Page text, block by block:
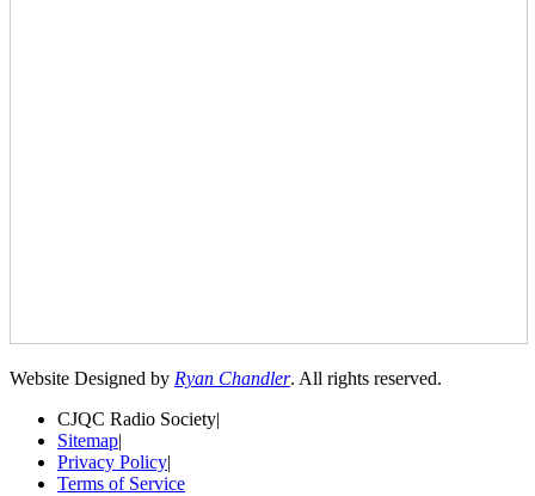
Website Designed by Ryan Chandler. All rights reserved.
CJQC Radio Society|
Sitemap|
Privacy Policy|
Terms of Service